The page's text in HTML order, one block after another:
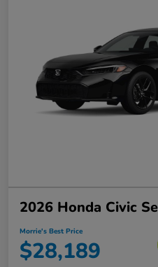
2026 Honda Civic
Morrie's Best Price
$28,189